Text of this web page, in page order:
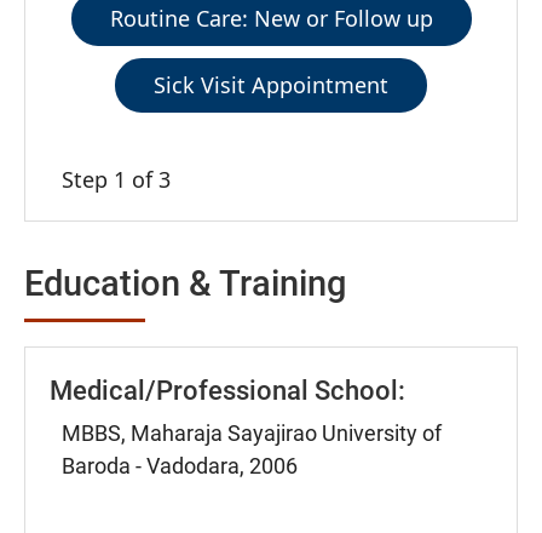
Routine Care: New or Follow up
Sick Visit Appointment
Step 1 of 3
Education & Training
Medical/Professional School:
MBBS, Maharaja Sayajirao University of
Baroda - Vadodara, 2006